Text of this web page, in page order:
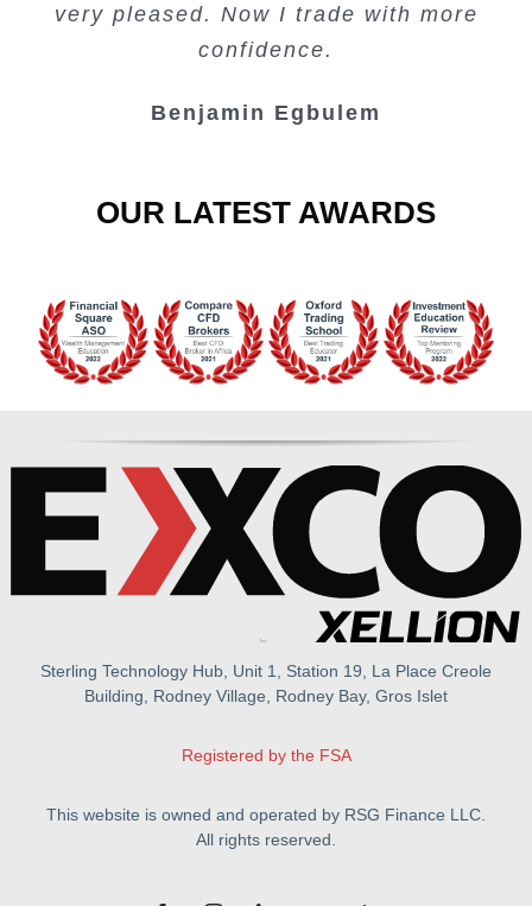
very pleased. Now I trade with more
confidence.
Benjamin Egbulem
Kelvin Bologi
Oso Abochi
Junie Singuio
OUR LATEST AWARDS
Sterling Technology Hub, Unit 1, Station 19, La Place Creole
Building, Rodney Village, Rodney Bay, Gros Islet
Registered by the FSA
This website is owned and operated by RSG Finance LLC.
All rights reserved.